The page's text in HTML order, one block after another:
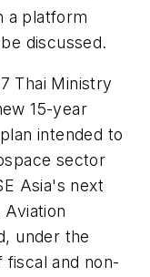
a platform
discussed.
Thai Ministry
15-year
intended to
sector
Asia's next
Aviation
under the
and non-